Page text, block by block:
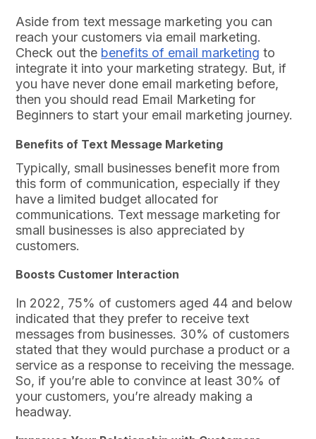
Aside from text message marketing you can
reach your customers via email marketing.
Check out the benefits of email marketing to
integrate it into your marketing strategy. But, if
you have never done email marketing before,
then you should read Email Marketing for
Beginners to start your email marketing journey.
Benefits of Text Message Marketing
Typically, small businesses benefit more from
this form of communication, especially if they
have a limited budget allocated for
communications. Text message marketing for
small businesses is also appreciated by
customers.
Boosts Customer Interaction
In 2022, 75% of customers aged 44 and below
indicated that they prefer to receive text
messages from businesses. 30% of customers
stated that they would purchase a product or a
service as a response to receiving the message.
So, if you’re able to convince at least 30% of
your customers, you’re already making a
headway.